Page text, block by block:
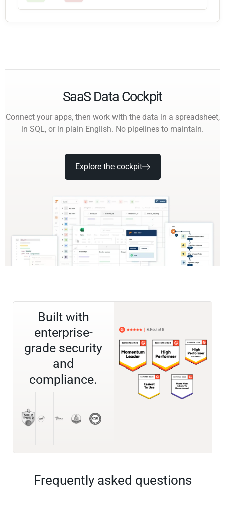
SaaS Data Cockpit
Connect your apps, then work with the data in a spreadsheet,
in SQL, or in plain English. No pipelines to maintain.
Explore the cockpit
Built with
enterprise-
grade security
and
compliance.
Frequently asked questions